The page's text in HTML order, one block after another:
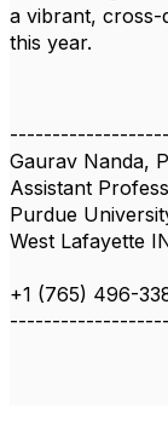
a vibrant, cross-
this year.
Gaurav Nanda,
Assistant
Purdue
West Lafayette
+1 (765) 496-